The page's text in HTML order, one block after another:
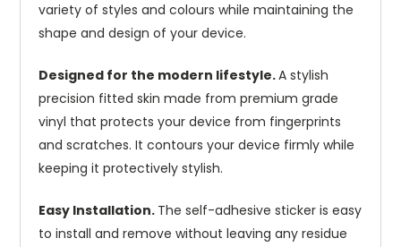
variety of styles and colours while maintaining the
shape and design of your device.
Designed for the modern lifestyle.A stylish
precision fitted skin made from premium grade
vinyl that protects your device from fingerprints
and scratches. It contours your device firmly while
keeping it protectively stylish.
Easy Installation. The self-adhesive sticker is easy
to install and remove without leaving any residue